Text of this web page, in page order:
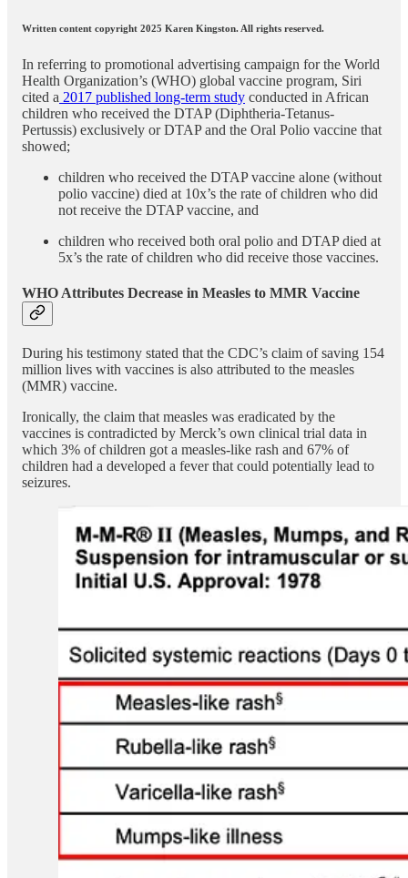
Written content copyright 2025 Karen Kingston. All rights reserved.
In referring to promotional advertising campaign for the World
Health Organization’s (WHO) global vaccine program, Siri
cited a 2017 published long-term study conducted in African
children who received the DTAP (Diphtheria-Tetanus-
Pertussis) exclusively or DTAP and the Oral Polio vaccine that
showed;
children who received the DTAP vaccine alone (without
polio vaccine) died at 10x’s the rate of children who did
not receive the DTAP vaccine, and
children who received both oral polio and DTAP died at
5x’s the rate of children who did receive those vaccines.
WHO Attributes Decrease in Measles to MMR Vaccine
During his testimony stated that the CDC’s claim of saving 154
million lives with vaccines is also attributed to the measles
(MMR) vaccine.
Ironically, the claim that measles was eradicated by the
vaccines is contradicted by Merck’s own clinical trial data in
which 3% of children got a measles-like rash and 67% of
children had a developed a fever that could potentially lead to
seizures.